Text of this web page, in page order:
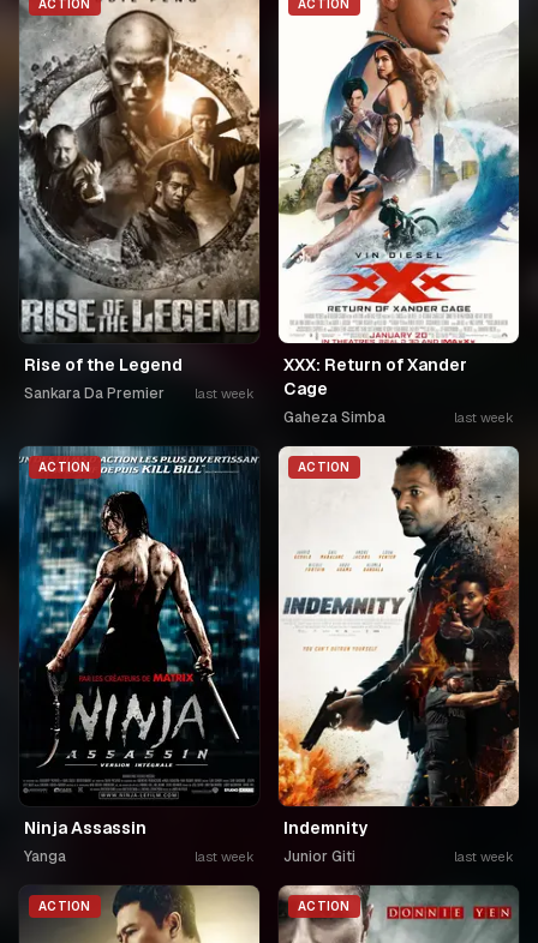
ACTION
Rise of the Legend
Sankara Da Premier last week
ACTION
XXX: Return of Xander
Cage
Gaheza Simba last week
ACTION
Ninja Assassin
Yanga last week
ACTION
Indemnity
Junior Giti last week
ACTION ACTION